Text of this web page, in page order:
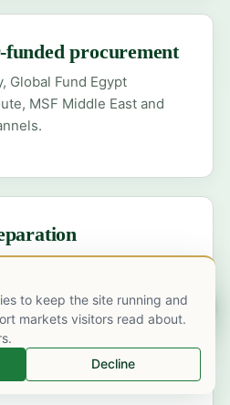
procurement
Global Fund Egypt
MSF Middle East and
plan and post-
commitments.
to keep the site running and
markets visitors read about.
Decline
Chat on WhatsApp